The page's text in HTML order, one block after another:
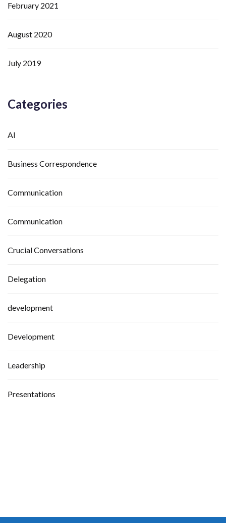
February 2021
August 2020
July 2019
Categories
AI
Business Correspondence
Communication
Communication
Crucial Conversations
Delegation
development
Development
Leadership
Presentations